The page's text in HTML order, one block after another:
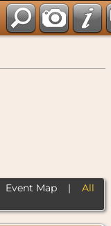
Event Map| All